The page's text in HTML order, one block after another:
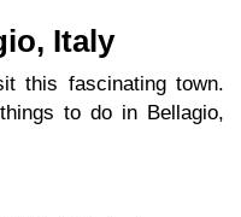
Italy
this fascinating town.
to do in Bellagio,